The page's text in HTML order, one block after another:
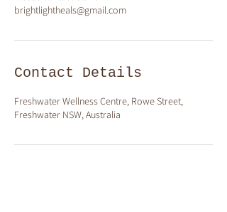
brightlightheals@gmail.com
Contact Details
Freshwater Wellness Centre, Rowe Street,
Freshwater NSW, Australia